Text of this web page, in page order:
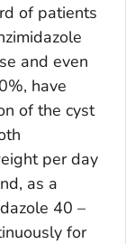
of patients
and even
have
of the cyst
per day
as a
40 –
for